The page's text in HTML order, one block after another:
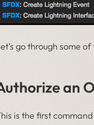
go through some
an
is the first